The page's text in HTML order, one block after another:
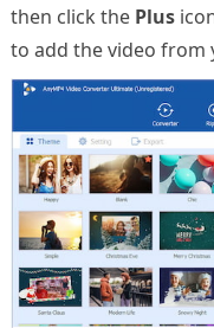
then click the Plus
to add the video from